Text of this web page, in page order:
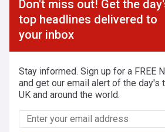
Don't miss out! Get the
top headlines delivered to
your inbox
Stay informed. Sign up for a FREE
and get our email alert of the
UK and around the world.